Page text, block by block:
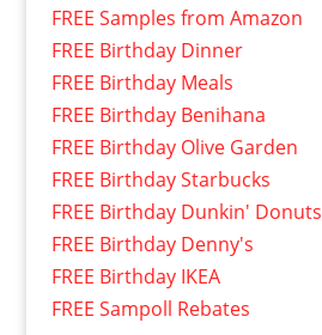
FREE Samples from Amazon
FREE Birthday Dinner
FREE Birthday Meals
FREE Birthday Benihana
FREE Birthday Olive Garden
FREE Birthday Starbucks
FREE Birthday Dunkin' Donuts
FREE Birthday Denny's
FREE Birthday IKEA
FREE Sampoll Rebates